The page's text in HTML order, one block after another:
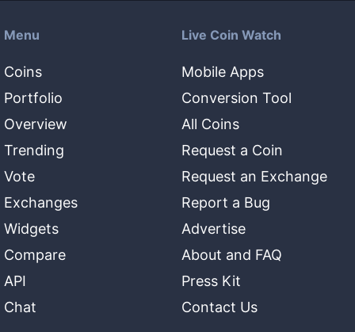
Menu
Coins
Portfolio
Overview
Trending
Vote
Exchanges
Widgets
Compare
API
Chat
Live Coin Watch
Mobile Apps
Conversion Tool
All Coins
Request a Coin
Request an Exchange
Report a Bug
Advertise
About and FAQ
Press Kit
Contact Us